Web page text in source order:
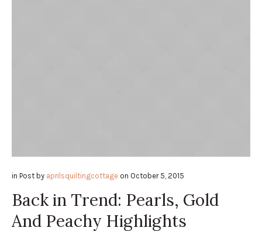
in Post by aprilsquiltingcottage on October 5, 2015
Back in Trend: Pearls, Gold
And Peachy Highlights